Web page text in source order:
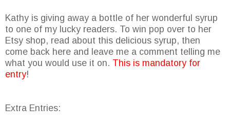
Kathy is giving away a bottle of her wonderful syrup
to one of my lucky readers. To win pop over to her
Etsy shop, read about this delicious syrup, then
come back here and leave me a comment telling me
what you would use it on. This is mandatory for
entry!
Extra Entries: